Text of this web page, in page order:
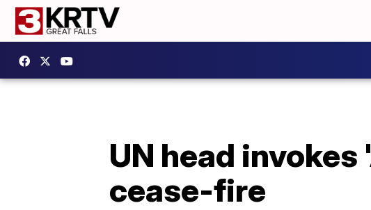
UN head
cease-fire